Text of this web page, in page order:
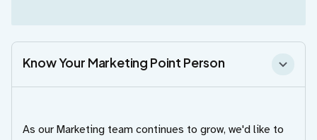
Know Your Marketing Point Person
As our Marketing team continues to grow, we'd like to